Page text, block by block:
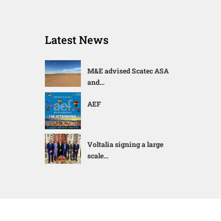
Latest News
M&E advised Scatec ASA
and…
AEF
Voltalia signing a large
scale…